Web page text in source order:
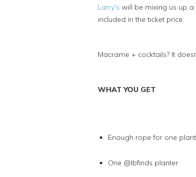
Larry's will be mixing us up
included in the ticket price.
Macrame + cocktails? It
WHAT YOU GET
Enough rope for one
One @lbfinds planter